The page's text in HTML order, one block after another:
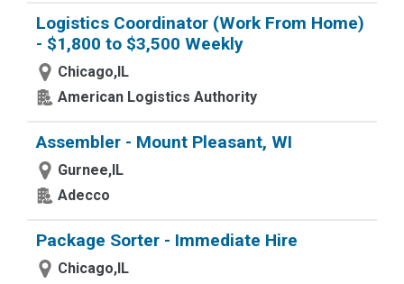
Logistics Coordinator (Work From Home)
- $1,800 to $3,500 Weekly
Chicago,IL
American Logistics Authority
Assembler - Mount Pleasant, WI
Gurnee,IL
Adecco
Package Sorter - Immediate Hire
Chicago,IL